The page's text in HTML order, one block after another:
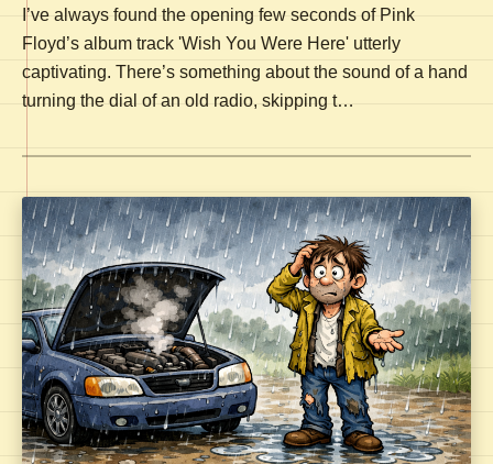
I’ve always found the opening few seconds of Pink
Floyd’s album track 'Wish You Were Here' utterly
captivating. There’s something about the sound of a hand
turning the dial of an old radio, skipping t…